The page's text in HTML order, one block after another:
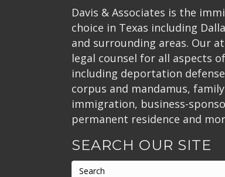
Davis & Associates is the
choice in Texas including
and surrounding areas. Our
legal counsel for all aspects
including deportation
corpus and mandamus,
immigration, business-
permanent residence and
SEARCH OUR SITE